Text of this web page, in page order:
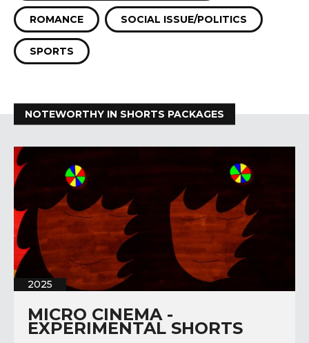
ROMANCE SOCIAL ISSUE/POLITICS
SPORTS
NOTEWORTHY IN SHORTS PACKAGES
2025
MICRO CINEMA -
EXPERIMENTAL SHORTS